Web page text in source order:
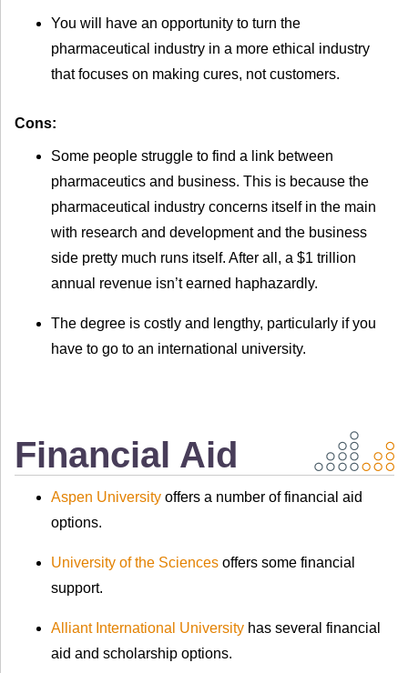
You will have an opportunity to turn the
pharmaceutical industry in a more ethical industry
that focuses on making cures, not customers.
Cons:
Some people struggle to find a link between
pharmaceutics and business. This is because the
pharmaceutical industry concerns itself in the main
with research and development and the business
side pretty much runs itself. After all, a $1 trillion
annual revenue isn’t earned haphazardly.
The degree is costly and lengthy, particularly if you
have to go to an international university.
Financial Aid
Aspen University offers a number of financial aid
options.
University of the Sciences offers some financial
support.
Alliant International University has several financial
aid and scholarship options.